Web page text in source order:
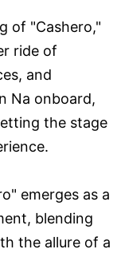
of "Cashero,"
ride of
and
Na onboard,
the stage
emerges as a
blending
the allure of a